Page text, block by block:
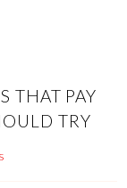
THAT PAY
TRY